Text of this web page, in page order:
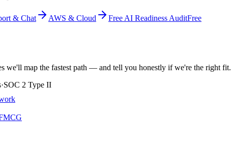
& Chat AWS & Cloud Free AI Readiness AuditFree
we'll map the fastest path — and tell you honestly if we're the right fit.
·SOC 2 Type II